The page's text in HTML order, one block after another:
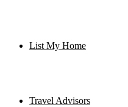
List My Home
Travel Advisors